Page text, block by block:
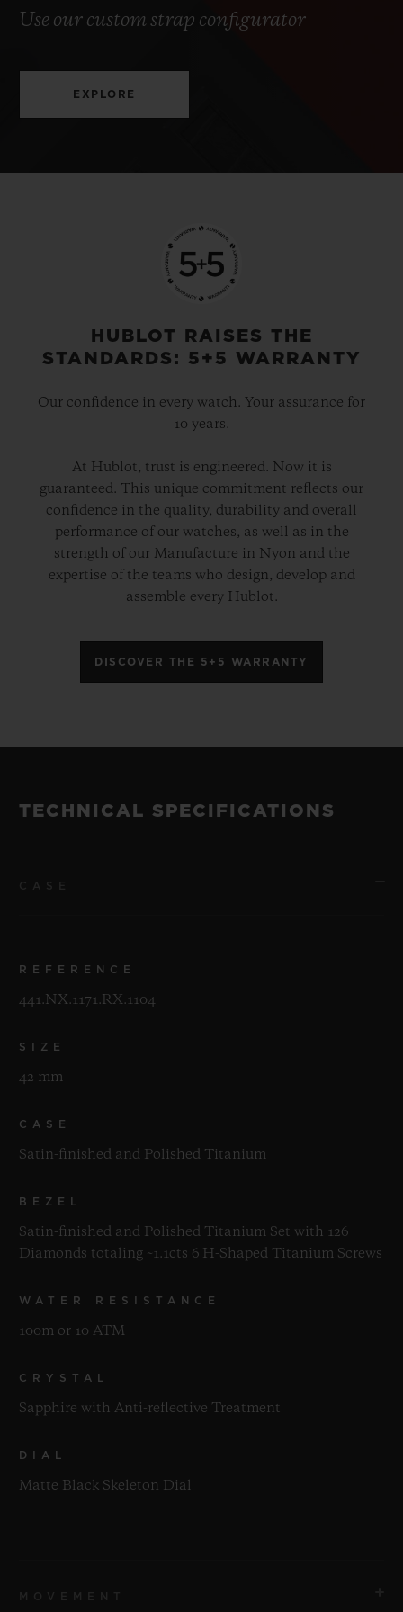
Use our custom strap configurator
EXPLORE
HUBLOT RAISES THE
STANDARDS: 5+5 WARRANTY
Our confidence in every watch. Your assurance for
10 years.
At Hublot, trust is engineered. Now it is
guaranteed. This unique commitment reflects our
confidence in the quality, durability and overall
performance of our watches, as well as in the
strength of our Manufacture in Nyon and the
expertise of the teams who design, develop and
assemble every Hublot.
DISCOVER THE 5+5 WARRANTY
TECHNICAL SPECIFICATIONS
REFERENCE
441.NX.1171.RX.1104
SIZE
42 mm
CASE
Satin-finished and Polished Titanium
BEZEL
Satin-finished and Polished Titanium Set with 126
Diamonds totaling ~1.1cts 6 H-Shaped Titanium Screws
WATER RESISTANCE
100m or 10 ATM
CRYSTAL
Sapphire with Anti-reflective Treatment
DIAL
Matte Black Skeleton Dial